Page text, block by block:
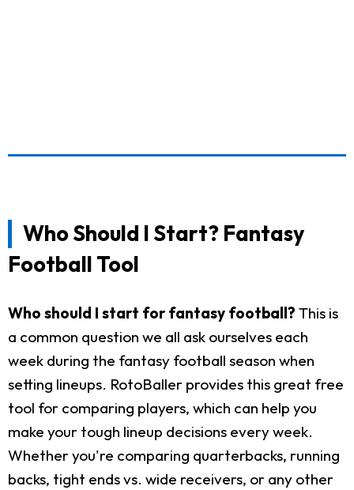
Who Should I Start? Fantasy
Football Tool
Who should I start for fantasy football? This is
a common question we all ask ourselves each
week during the fantasy football season when
setting lineups. RotoBaller provides this great free
tool for comparing players, which can help you
make your tough lineup decisions every week.
Whether you're comparing quarterbacks, running
backs, tight ends vs. wide receivers, or any other